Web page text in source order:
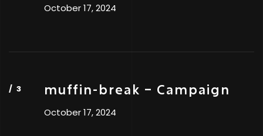
October 17, 2024
muffin-break – Campaign
October 17, 2024